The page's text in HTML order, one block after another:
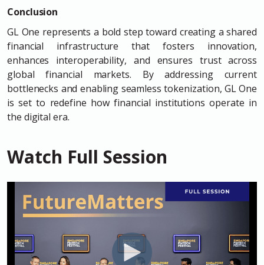
Conclusion
GL One represents a bold step toward creating a shared
financial infrastructure that fosters innovation,
enhances interoperability, and ensures trust across
global financial markets. By addressing current
bottlenecks and enabling seamless tokenization, GL One
is set to redefine how financial institutions operate in
the digital era.
Watch Full Session